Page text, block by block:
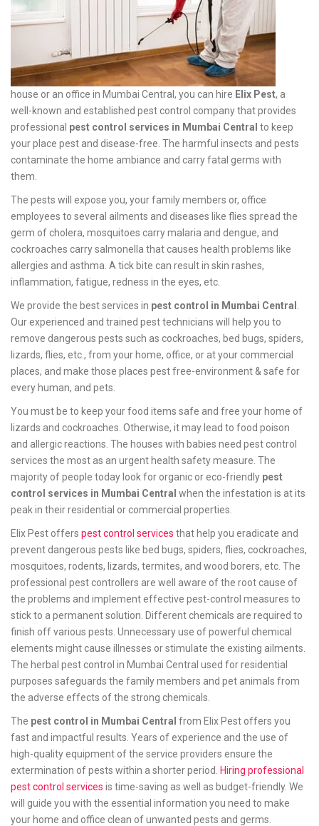
house or an office in Mumbai Central, you can hire Elix Pest, a
well-known and established pest control company that provides
professional pest control services in Mumbai Central to keep
your place pest and disease-free. The harmful insects and pests
contaminate the home ambiance and carry fatal germs with
them.
The pests will expose you, your family members or, office
employees to several ailments and diseases like flies spread the
germ of cholera, mosquitoes carry malaria and dengue, and
cockroaches carry salmonella that causes health problems like
allergies and asthma. A tick bite can result in skin rashes,
inflammation, fatigue, redness in the eyes, etc.
We provide the best services in pest control in Mumbai Central
Our experienced and trained pest technicians will help you to
remove dangerous pests such as cockroaches, bed bugs, spiders,
lizards, flies, etc., from your home, office, or at your commercial
places, and make those places pest free-environment & safe for
every human, and pets.
You must be to keep your food items safe and free your home of
lizards and cockroaches. Otherwise, it may lead to food poison
and allergic reactions. The houses with babies need pest control
services the most as an urgent health safety measure. The
majority of people today look for organic or eco-friendly pest
control services in Mumbai Central when the infestation is at its
peak in their residential or commercial properties.
Elix Pest offers pest control services that help you eradicate and
prevent dangerous pests like bed bugs, spiders, flies, cockroaches,
mosquitoes, rodents, lizards, termites, and wood borers, etc. The
professional pest controllers are well aware of the root cause of
the problems and implement effective pest-control measures to
stick to a permanent solution. Different chemicals are required to
finish off various pests. Unnecessary use of powerful chemical
elements might cause illnesses or stimulate the existing ailments.
The herbal pest control in Mumbai Central used for residential
purposes safeguards the family members and pet animals from
the adverse effects of the strong chemicals.
The pest control in Mumbai Central from Elix Pest offers you
fast and impactful results. Years of experience and the use of
high-quality equipment of the service providers ensure the
extermination of pests within a shorter period.
Hiring professional
pest control services is time-saving as well as budget-friendly. We
will guide you with the essential information you need to make
your home and office clean of unwanted pests and germs.